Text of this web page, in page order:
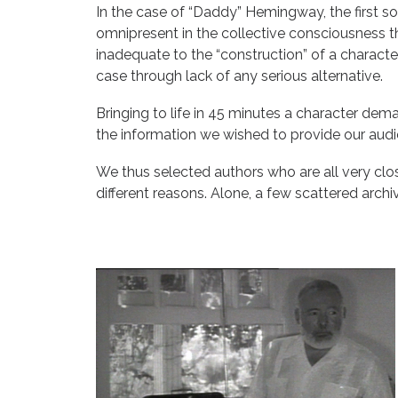
In the case of “Daddy” Hemingway, the first
omnipresent in the collective consciousness
inadequate to the “construction” of a
case through lack of any serious alternative.
Bringing to life in 45 minutes a character
the information we wished to provide our
We thus selected authors who are all very
different reasons. Alone, a few scattered